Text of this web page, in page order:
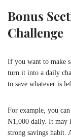
Bonus
Challenge
If you want to make
turn it into a daily
to save whatever is
For example, you
₦1,000 daily. It may
strong savings habit.